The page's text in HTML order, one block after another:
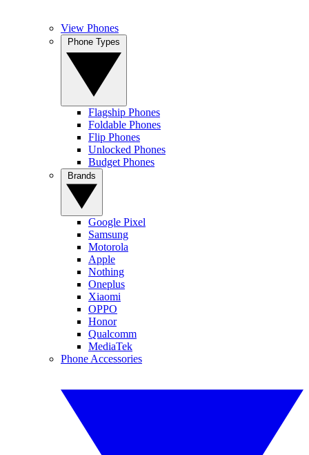
View Phones
Flagship Phones
Foldable Phones
Flip Phones
Unlocked Phones
Budget Phones
Google Pixel
Samsung
Motorola
Apple
Nothing
Oneplus
Xiaomi
OPPO
Honor
Qualcomm
MediaTek
Phone Accessories